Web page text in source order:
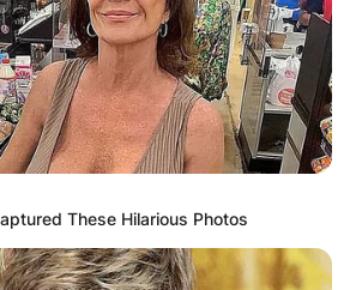
These Hilarious Photos